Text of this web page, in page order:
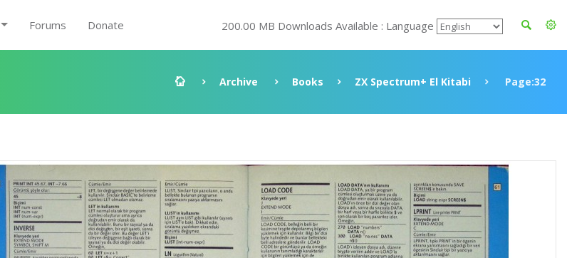
Forums Donate 200.00 MB Downloads Available : Language
Archive Books ZX Spectrum+ El Kitabi Page:32